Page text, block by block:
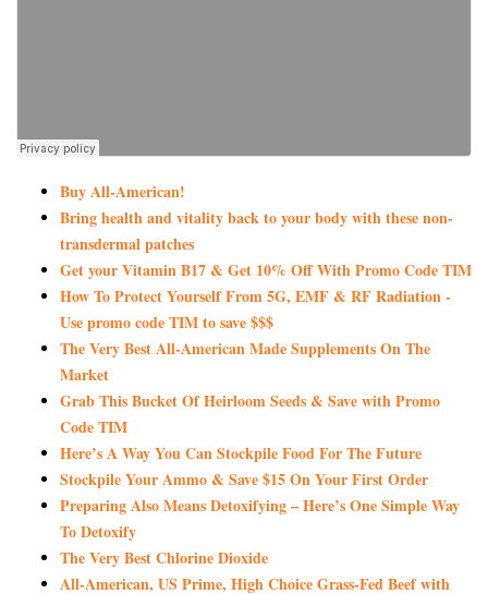
Buy All-American!
Bring health and vitality back to your body with these non-
transdermal patches
Get your Vitamin B17 & Get 10% Off With Promo Code TIM
How To Protect Yourself From 5G, EMF & RF Radiation -
Use promo code TIM to save $$$
The Very Best All-American Made Supplements On The
Market
Grab This Bucket Of Heirloom Seeds & Save with Promo
Code TIM
Here’s A Way You Can Stockpile Food For The Future
Stockpile Your Ammo & Save $15 On Your First Order
Preparing Also Means Detoxifying – Here’s One Simple Way
To Detoxify
The Very Best Chlorine Dioxide
All-American, US Prime, High Choice Grass-Fed Beef with